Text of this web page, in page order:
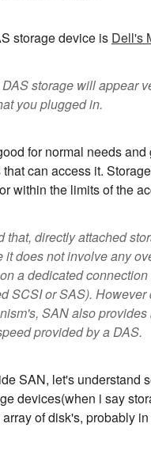
storage device is Dell's
DAS storage will appear
you plugged in.
for normal needs
can access it.
within the limits of the
that, directly attached
it does not involve any
a dedicated
SCSI or SAS).
SAN also
provided by a DAS.
SAN, let's understand
devices(when i say
of disk's, probably